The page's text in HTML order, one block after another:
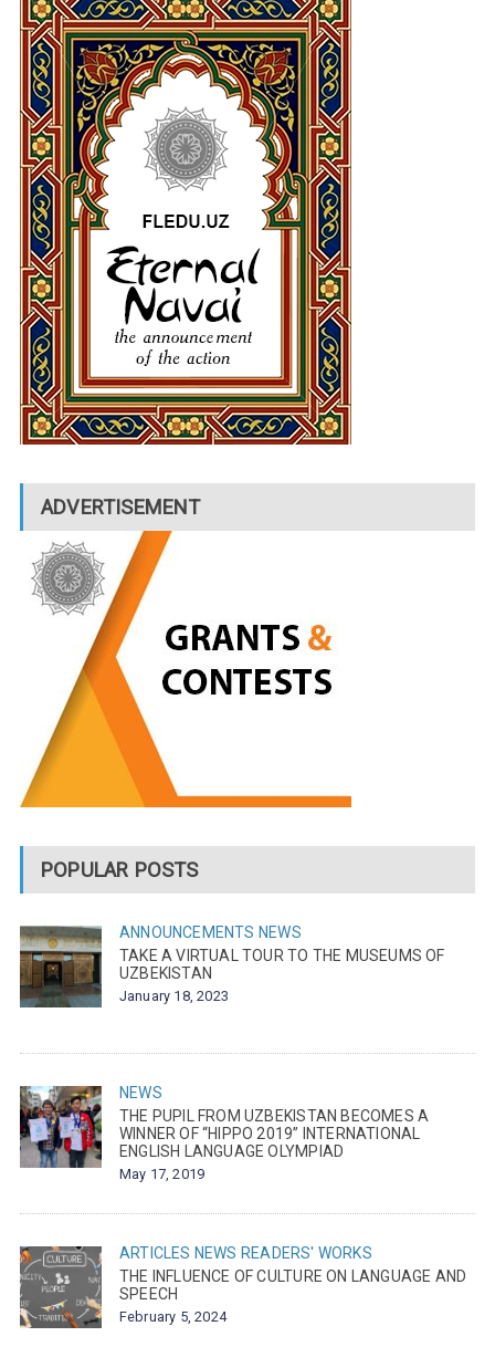
ADVERTISEMENT
POPULAR POSTS
ANNOUNCEMENTS NEWS
TAKE A VIRTUAL TOUR TO THE MUSEUMS OF
UZBEKISTAN
January 18, 2023
NEWS
THE PUPIL FROM UZBEKISTAN BECOMES A
WINNER OF “HIPPO 2019” INTERNATIONAL
ENGLISH LANGUAGE OLYMPIAD
May 17, 2019
ARTICLES NEWS READERS' WORKS
THE INFLUENCE OF CULTURE ON LANGUAGE AND
SPEECH
February 5, 2024